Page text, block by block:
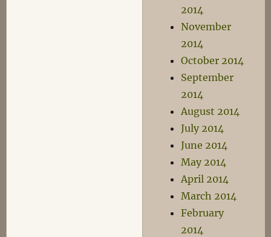
2014
November
2014
October 2014
September
2014
August 2014
July 2014
June 2014
May 2014
April 2014
March 2014
February
2014